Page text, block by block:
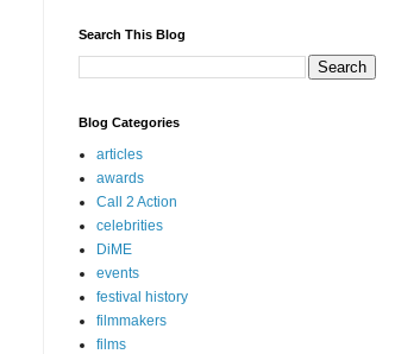
Search This Blog
Blog Categories
articles
awards
Call 2 Action
celebrities
DiME
events
festival history
filmmakers
films